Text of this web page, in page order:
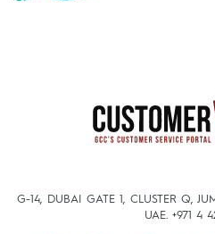
G-14, DUBAI GATE 1, CLUSTER Q,
UAE. +971 4